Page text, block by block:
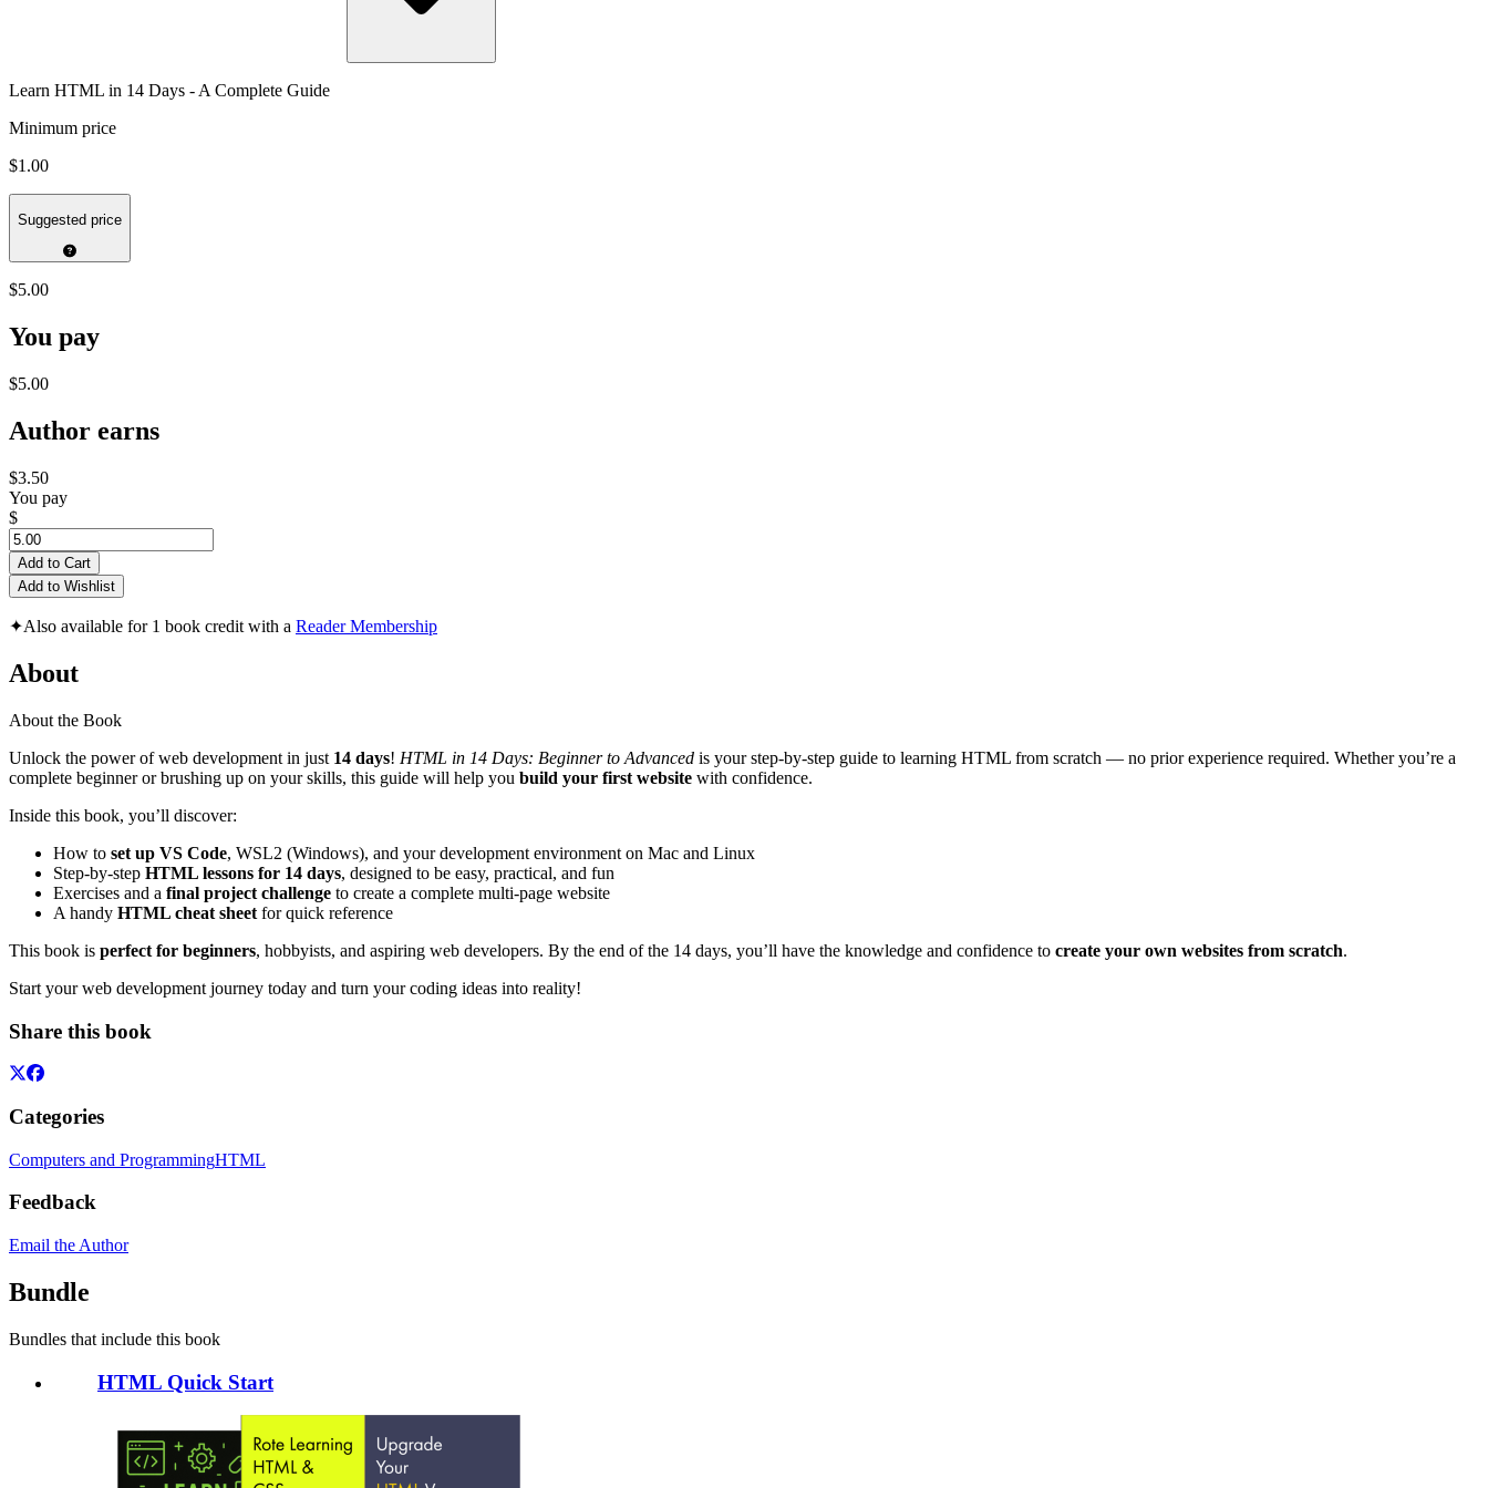
Learn HTML in 14 Days - A Complete Guide
Minimum price
$1.00
Suggested price
$5.00
You pay
$5.00
Author earns
$3.50
You pay
$
Add to Cart
Add to Wishlist
✦Also available for 1 book credit with a Reader Membership
About
About the Book
Unlock the power of web development in just 14 days! HTML in 14 Days: Beginner to Advanced is your step-by-step guide to learning HTML from scratch — no prior experience required. Whether you’re a
complete beginner or brushing up on your skills, this guide will help you build your first website with confidence.
Inside this book, you’ll discover:
How to set up VS Code, WSL2 (Windows), and your development environment on Mac and Linux
Step-by-step HTML lessons for 14 days, designed to be easy, practical, and fun
Exercises and a final project challenge to create a complete multi-page website
A handy HTML cheat sheet for quick reference
This book is perfect for beginners, hobbyists, and aspiring web developers. By the end of the 14 days, you’ll have the knowledge and confidence to create your own websites from scratch.
Start your web development journey today and turn your coding ideas into reality!
Share this book
Categories
Computers and ProgrammingHTML
Feedback
Email the Author
Bundle
Bundles that include this book
HTML Quick Start